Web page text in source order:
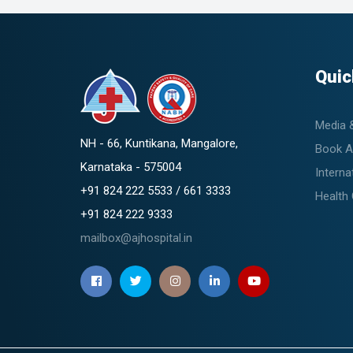
NH - 66, Kuntikana, Mangalore,
Karnataka - 575004
+91 824 222 5533 / 661 3333
+91 824 222 9333
mailbox@ajhospital.in
Media
Book
Health